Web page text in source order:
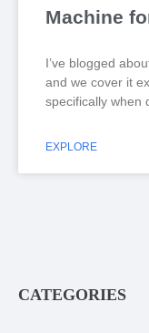
Machine
I’ve blogged
and we cover it
specifically when
EXPLORE
CATEGORIES